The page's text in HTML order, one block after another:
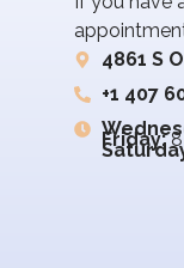
4861 S
+1 407
Friday:8